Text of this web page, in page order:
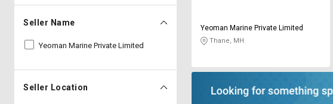
Language
English
Language
English
Seller Name
Yeoman Marine Private Limited
Seller Location
Yeoman Marine Private Limited
Thane, MH